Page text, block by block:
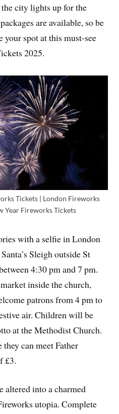
city lights up for the
are available, so be
your spot at this must-see
2025.
Tickets | London Fireworks
Year Fireworks Tickets
with a selfie in London
Sleigh outside St
4:30 pm and 7 pm.
inside the church,
patrons from 4 pm to
air. Children will be
at the Methodist Church.
can meet Father
£3.
altered into a charmed
utopia. Complete